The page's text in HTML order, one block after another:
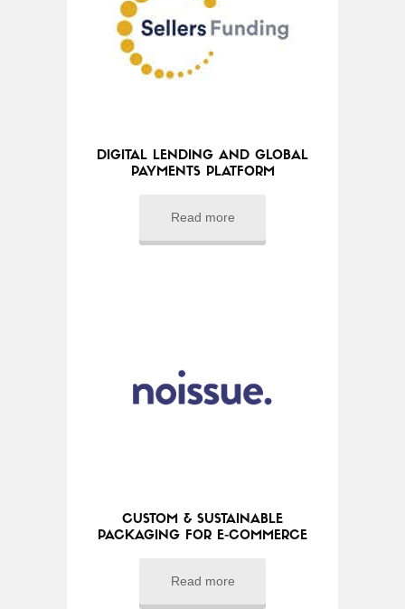
DIGITAL LENDING AND GLOBAL
PAYMENTS PLATFORM
Read more
CUSTOM & SUSTAINABLE
PACKAGING FOR E-COMMERCE
Read more